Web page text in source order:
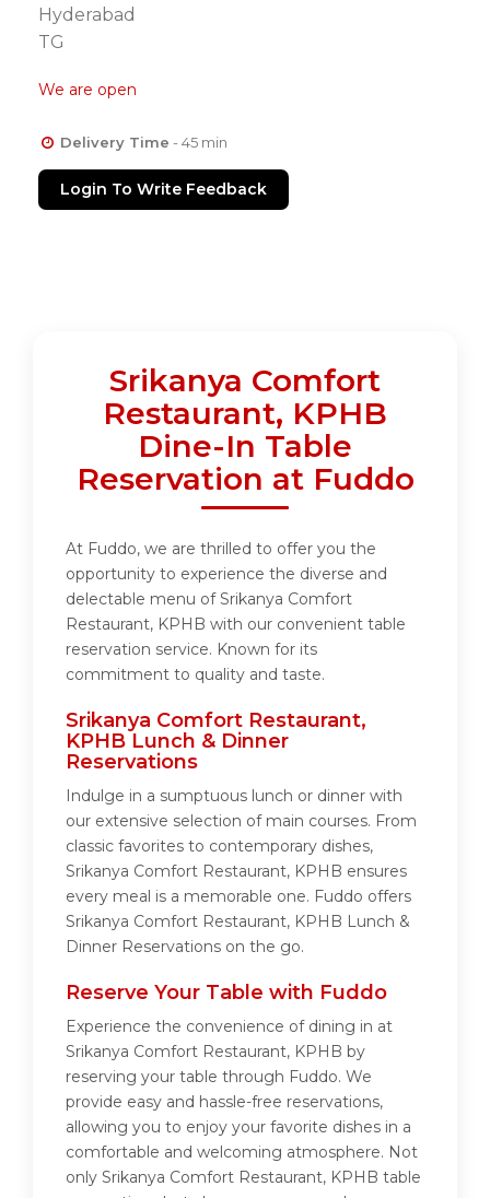
Hyderabad
TG
We are open
Delivery Time - 45 min
Login To Write Feedback
Srikanya Comfort
Restaurant, KPHB
Dine-In Table
Reservation at Fuddo
At Fuddo, we are thrilled to offer you the
opportunity to experience the diverse and
delectable menu of Srikanya Comfort
Restaurant, KPHB with our convenient table
reservation service. Known for its
commitment to quality and taste.
Srikanya Comfort Restaurant,
KPHB Lunch & Dinner
Reservations
Indulge in a sumptuous lunch or dinner with
our extensive selection of main courses. From
classic favorites to contemporary dishes,
Srikanya Comfort Restaurant, KPHB ensures
every meal is a memorable one. Fuddo offers
Srikanya Comfort Restaurant, KPHB Lunch &
Dinner Reservations on the go.
Reserve Your Table with Fuddo
Experience the convenience of dining in at
Srikanya Comfort Restaurant, KPHB by
reserving your table through Fuddo. We
provide easy and hassle-free reservations,
allowing you to enjoy your favorite dishes in a
comfortable and welcoming atmosphere. Not
only Srikanya Comfort Restaurant, KPHB table